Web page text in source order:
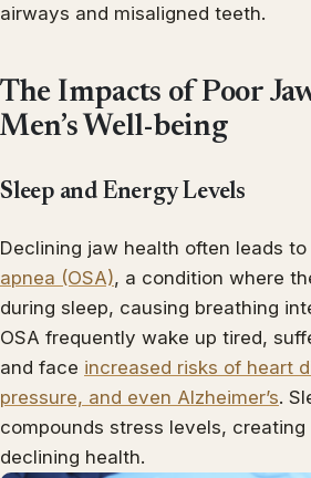
airways and misaligned teeth.
The Impacts of Poor
Men’s Well-being
Sleep and Energy Levels
Declining jaw health often leads to
apnea (OSA), a condition where
during sleep, causing breathing
OSA frequently wake up tired,
and face increased risks of heart
pressure, and even Alzheimer’s.
compounds stress levels,
declining health.